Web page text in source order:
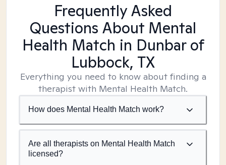
Frequently Asked
Questions About Mental
Health Match in Dunbar of
Lubbock, TX
Everything you need to know about finding a
therapist with Mental Health Match.
How does Mental Health Match work?
Are all therapists on Mental Health Match
licensed?